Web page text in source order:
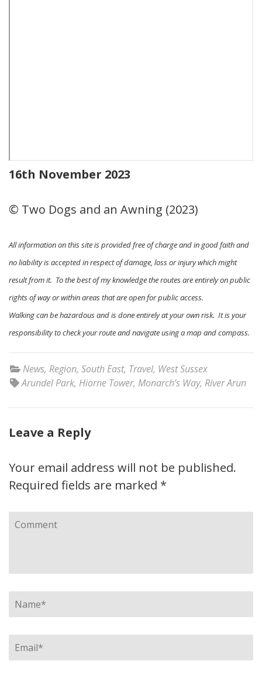
16th November 2023
© Two Dogs and an Awning (2023)
All information on this site is provided free of charge and in good faith and
no liability is accepted in respect of damage, loss or injury which might
result from it. To the best of my knowledge the routes are entirely on public
rights of way or within areas that are open for public access.
Walking can be hazardous and is done entirely at your own risk. It is your
responsibility to check your route and navigate using a map and compass.
News, Region, South East, Travel, West Sussex
Arundel Park, Hiorne Tower, Monarch’s Way, River Arun
Leave a Reply
Your email address will not be published.
Required fields are marked *
Comment
Name*
Email*